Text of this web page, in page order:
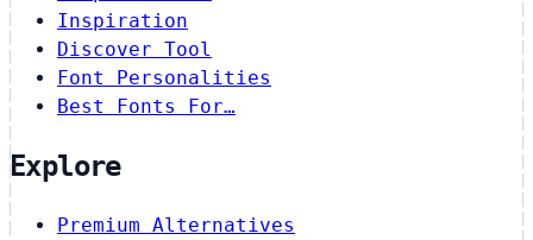
Inspiration
Discover Tool
Font Personalities
Best Fonts For…
Explore
Premium Alternatives